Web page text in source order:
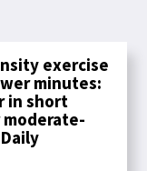
exercise
minutes:
in short